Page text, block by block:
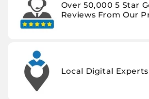
Over 50,000 5 Star
Reviews From Our
Local Digital Experts